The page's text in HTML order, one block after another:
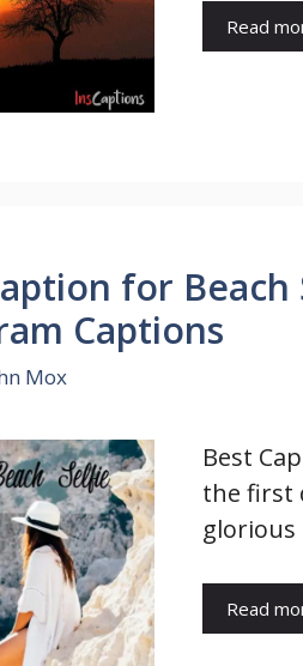
Read
for Beach
Captions
Mox
Best
the first
glorious
Read